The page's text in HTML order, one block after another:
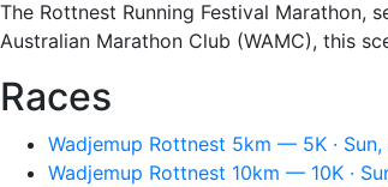
The Rottnest Running Festival Marathon,
Australian Marathon Club (WAMC), this
Races
Wadjemup Rottnest 5km — 5K ·
Wadjemup Rottnest 10km — 10K ·